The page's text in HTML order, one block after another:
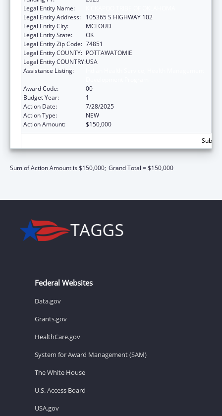
Legal Entity Name:
Legal Entity Address:
105365 S HIGHWAY 102
Legal Entity City:
MCLOUD
Legal Entity State:
OK
Legal Entity Zip Code: 74851
Legal Entity COUNTY: POTTAWATOMIE
Legal Entity COUNTRY:USA
Assistance Listing:
Award Code:
00
Budget Year:
1
Action Date:
7/28/2025
Action Type:
NEW
Action Amount:
$150,000
Sum of Action Amount is $150,000; Grand Total = $150,000
Federal Websites
Data.gov
Grants.gov
HealthCare.gov
System for Award Management (SAM)
The White House
U.S. Access Board
USA.gov